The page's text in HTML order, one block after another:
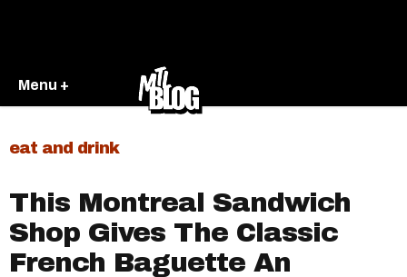
Menu +
eat and drink
This Montreal Sandwich
Shop Gives The Classic
French Baguette An